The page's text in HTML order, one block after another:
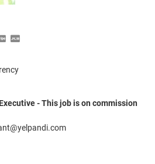
- This job is on commission